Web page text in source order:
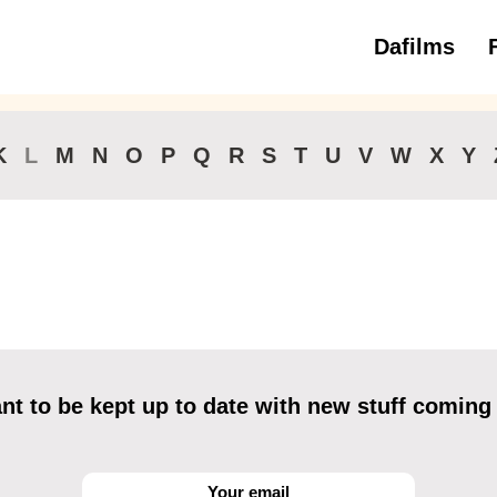
Dafilms
3 to 6
L M N O P Q R S T U V W X Y
to be kept up to date with new stuff